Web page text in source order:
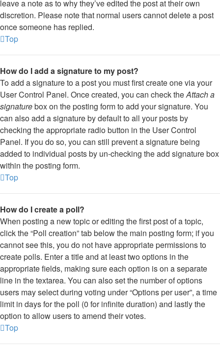
leave a note as to why they’ve edited the post at their own
discretion. Please note that normal users cannot delete a post
once someone has replied.
Top
How do I add a signature to my post?
To add a signature to a post you must first create one via your
User Control Panel. Once created, you can check theAttach a
signaturebox on the posting form to add your signature. You
can also add a signature by default to all your posts by
checking the appropriate radio button in the User Control
Panel. If you do so, you can still prevent a signature being
added to individual posts by un-checking the add signature box
within the posting form.
Top
How do I create a poll?
When posting a new topic or editing the first post of a topic,
click the “Poll creation” tab below the main posting form; if you
cannot see this, you do not have appropriate permissions to
create polls. Enter a title and at least two options in the
appropriate fields, making sure each option is on a separate
line in the textarea. You can also set the number of options
users may select during voting under “Options per user”, a time
limit in days for the poll (0 for infinite duration) and lastly the
option to allow users to amend their votes.
Top